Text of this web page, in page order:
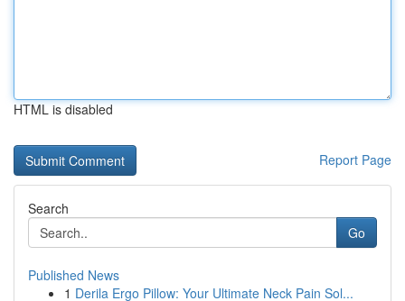
HTML is disabled
Report Page
Search
Go
Published News
1 Derila Ergo Pillow: Your Ultimate Neck Pain Sol...